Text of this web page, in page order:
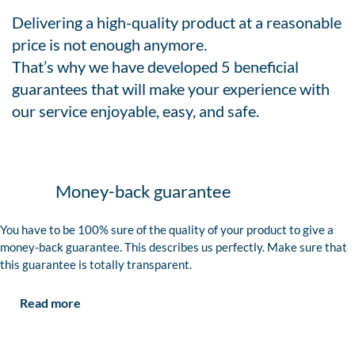
Delivering a high-quality product at a reasonable
price is not enough anymore.
That’s why we have developed 5 beneficial
guarantees that will make your experience with
our service enjoyable, easy, and safe.
Money-back guarantee
You have to be 100% sure of the quality of your product to give a
money-back guarantee. This describes us perfectly. Make sure that
this guarantee is totally transparent.
Read more